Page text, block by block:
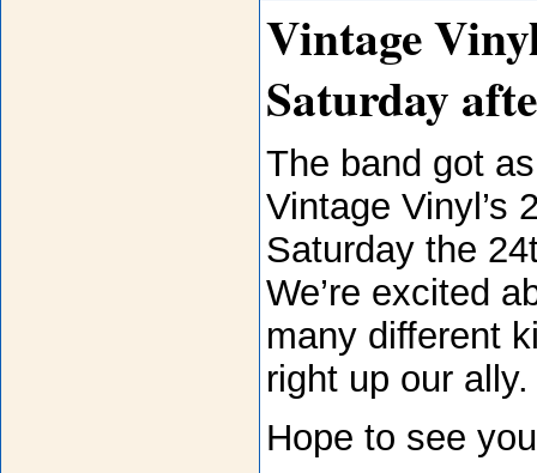
Vintage
Saturday
The band got
Vintage Vinyl’s
Saturday the
We’re excited
many different
right up our
Hope to see